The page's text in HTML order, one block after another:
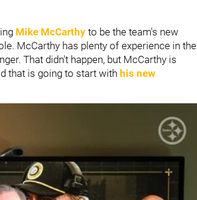
Mike McCarthy to be the team's new
McCarthy has plenty of experience in the
That didn't happen, but McCarthy is
that is going to start with his new